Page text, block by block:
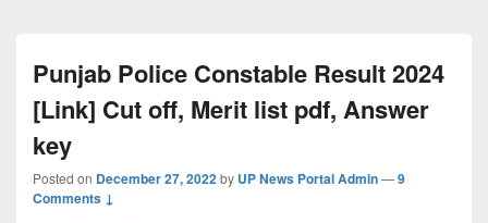
Punjab Police Constable Result 2024
[Link] Cut off, Merit list pdf, Answer
key
Posted on December 27, 2022by UP News Portal Admin—9
Comments ↓